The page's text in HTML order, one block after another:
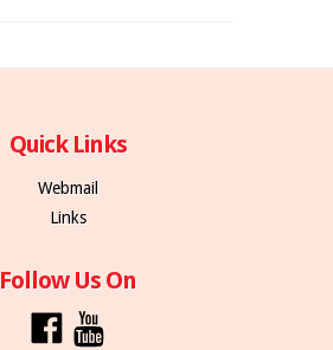
Quick Links
Webmail
Links
Follow Us On